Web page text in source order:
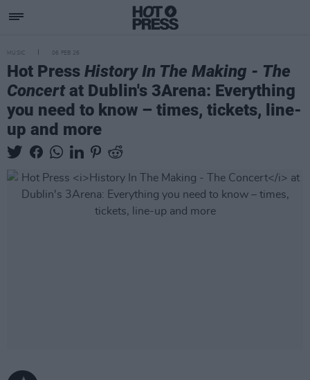
MUSIC 06 FEB 26
Hot Press History In The Making - The
Concertat Dublin's 3Arena: Everything
you need to know – times, tickets, line-
up and more